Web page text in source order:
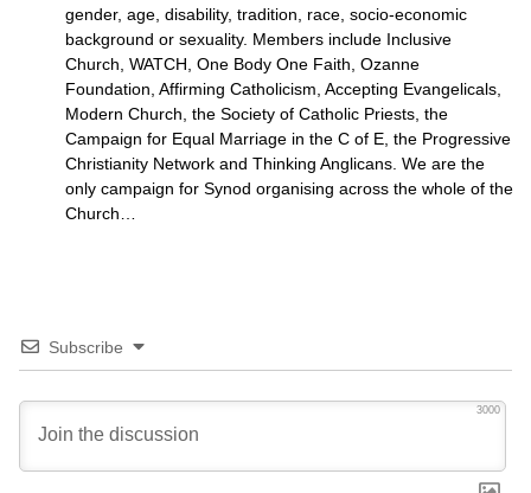
gender, age, disability, tradition, race, socio-economic
background or sexuality. Members include Inclusive
Church, WATCH, One Body One Faith, Ozanne
Foundation, Affirming Catholicism, Accepting Evangelicals,
Modern Church, the Society of Catholic Priests, the
Campaign for Equal Marriage in the C of E, the Progressive
Christianity Network and Thinking Anglicans. We are the
only campaign for Synod organising across the whole of the
Church…
Subscribe
3000